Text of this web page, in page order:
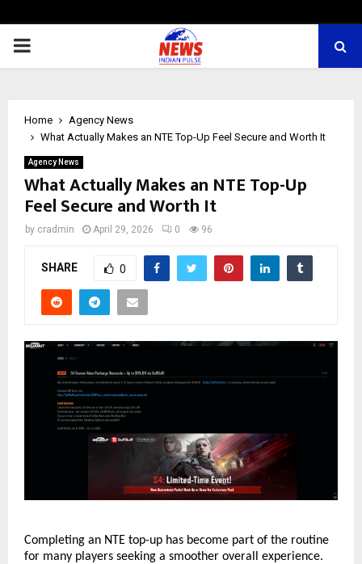
PRIMARY
Home
Agency News
What Actually Makes an NTE Top-Up Feel Secure and Worth It
Agency News
What Actually Makes an NTE Top-Up
Feel Secure and Worth It
by cradmin April 29, 2026 0 96
SHARE 0
Completing an NTE top-up has become part of the routine
for many players seeking a smoother overall experience.